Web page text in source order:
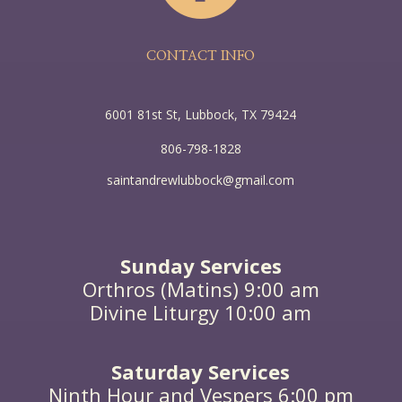
CONTACT INFO
6001 81st St, Lubbock, TX 79424
806-798-1828
saintandrewlubbock@gmail.com
Sunday Services
Orthros (Matins) 9:00 am
Divine Liturgy 10:00 am
Saturday Services
Ninth Hour and Vespers 6:00 pm